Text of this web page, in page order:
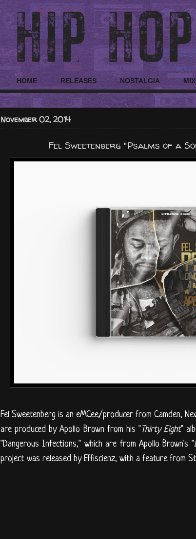
HOME RELEASES NOSTALGIA
November 02, 2014
Fel Sweetenberg "Psalms of a
Fel Sweetenberg is an eMCee/producer from Camden,
are produced by Apollo Brown from his "Thirty Eight"
"Dangerous Infections," which are from Apollo Brown's "
project was released by Effiscienz, with a feature from